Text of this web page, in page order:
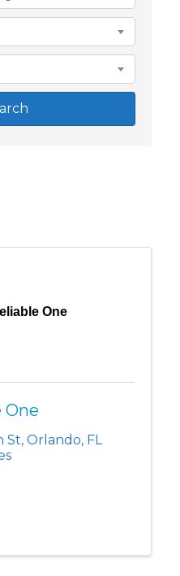
One
One
St, Orlando, FL